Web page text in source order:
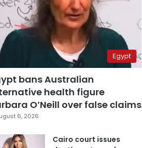
Egypt
bans Australian
health figure
O’Neill over false claims
6, 2026
Cairo court issues